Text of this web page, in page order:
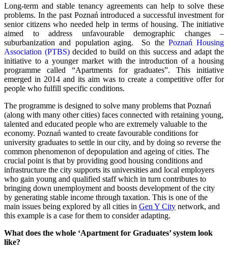
Long-term and stable tenancy agreements can help to solve these
problems. In the past Poznań introduced a successful investment for
senior citizens who needed help in terms of housing. The initiative
aimed to address unfavourable demographic changes –
suburbanization and population aging. So the Poznań Housing
Association (PTBS) decided to build on this success and adapt the
initiative to a younger market with the introduction of a housing
programme called “Apartments for graduates”. This initiative
emerged in 2014 and its aim was to create a competitive offer for
people who fulfill specific conditions.
The programme is designed to solve many problems that Poznań
(along with many other cities) faces connected with retaining young,
talented and educated people who are extremely valuable to the
economy. Poznań wanted to create favourable conditions for
university graduates to settle in our city, and by doing so reverse the
common phenomenon of depopulation and ageing of cities. The
crucial point is that by providing good housing conditions and
infrastructure the city supports its universities and local employers
who gain young and qualified staff which in turn contributes to
bringing down unemployment and boosts development of the city
by generating stable income through taxation. This is one of the
main issues being explored by all cities in Gen Y City network, and
this example is a case for them to consider adapting.
What does the whole ‘Apartment for Graduates’ system look
like?